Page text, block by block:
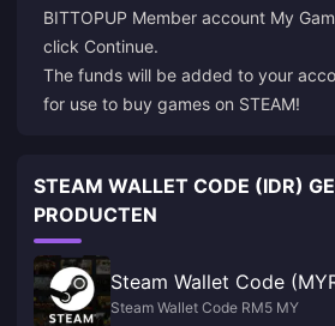
BITTOPUP Member account My
click Continue.
The funds will be added to your
for use to buy games on STEAM!
STEAM WALLET CODE (IDR)
PRODUCTEN
Steam Wallet Code
Steam Wallet Code RM5 MY